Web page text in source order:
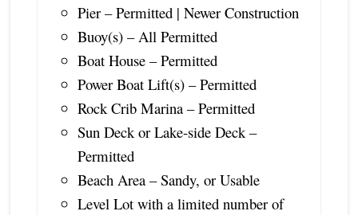
Pier – Permitted | Newer Construction
Buoy(s) – All Permitted
Boat House – Permitted
Power Boat Lift(s) – Permitted
Rock Crib Marina – Permitted
Sun Deck or Lake-side Deck –
Permitted
Beach Area – Sandy, or Usable
Level Lot with a limited number of